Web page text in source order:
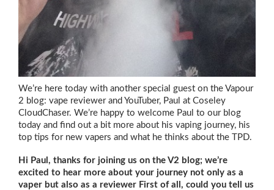
We’re here today with another special guest on the Vapour
2 blog: vape reviewer and YouTuber, Paul at Coseley
CloudChaser. We’re happy to welcome Paul to our blog
today and find out a bit more about his vaping journey, his
top tips for new vapers and what he thinks about the TPD.
Hi Paul, thanks for joining us on the V2 blog; we’re
excited to hear more about your journey not only as a
vaper but also as a reviewer First of all, could you tell us